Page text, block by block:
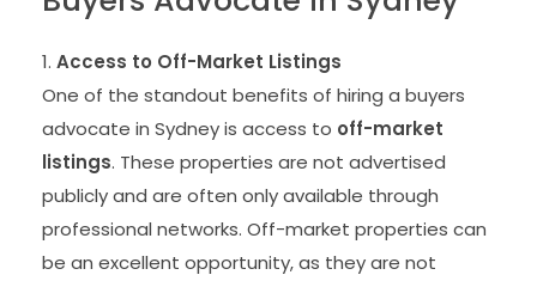
Access to Off-Market Listings
One of the standout benefits of hiring a buyers
advocate in Sydney is access to off-market
listings. These properties are not advertised
publicly and are often only available through
professional networks. Off-market properties can
be an excellent opportunity, as they are not